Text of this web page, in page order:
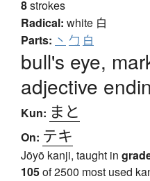
8strokes
Radical: white 白
Parts: 丶 勹 白
bull's eye,
adjective
Kun: まと
On: テキ
Jōyō kanji, taught in
105of 2500 most used